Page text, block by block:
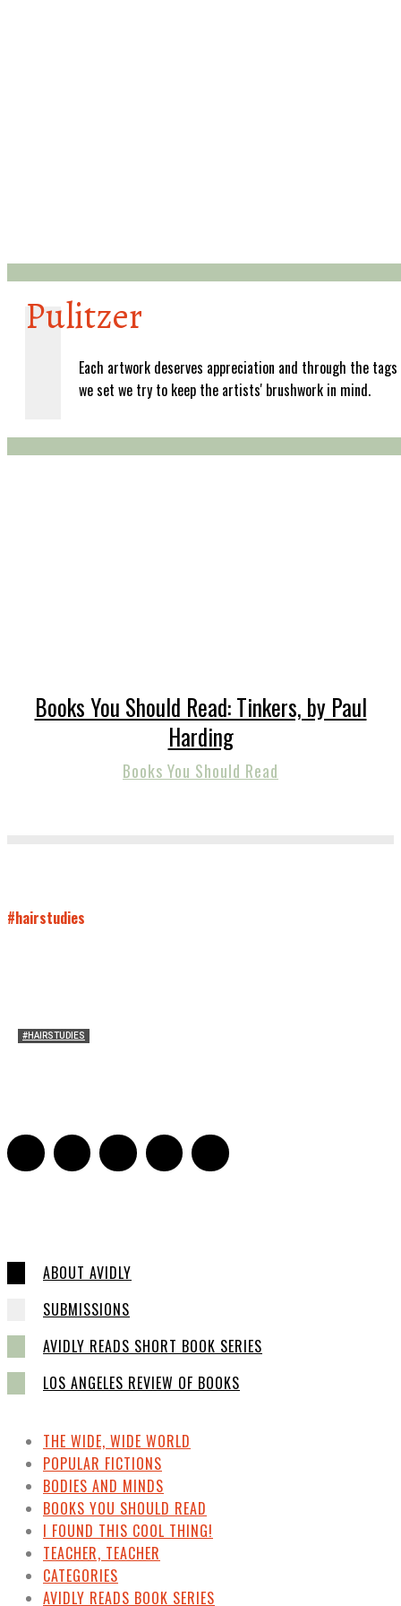
Pulitzer
Each artwork deserves appreciation and through the tags
we set we try to keep the artists' brushwork in mind.
Books You Should Read: Tinkers, by Paul
Harding
Books You Should Read
#hairstudies
#HAIRSTUDIES
ABOUT AVIDLY
SUBMISSIONS
AVIDLY READS SHORT BOOK SERIES
LOS ANGELES REVIEW OF BOOKS
THE WIDE, WIDE WORLD
POPULAR FICTIONS
BODIES AND MINDS
BOOKS YOU SHOULD READ
I FOUND THIS COOL THING!
TEACHER, TEACHER
CATEGORIES
AVIDLY READS BOOK SERIES